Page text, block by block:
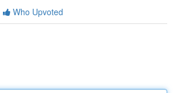
Who Upvoted